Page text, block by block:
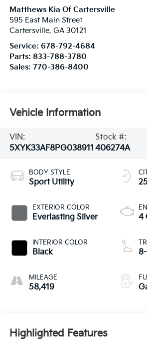
Matthews Kia Of Cartersville
595 East Main Street
Cartersville, GA 30121
Service: 678-792-4684
Parts: 833-788-3780
Sales: 770-386-8400
Vehicle Information
VIN:
5XYK33AF8PG038911
Stock #:
406274A
BODY STYLE
Sport Utility
EXTERIOR COLOR
Everlasting Silver
INTERIOR COLOR
Black
MILEAGE
58,419
4
Highlighted Features